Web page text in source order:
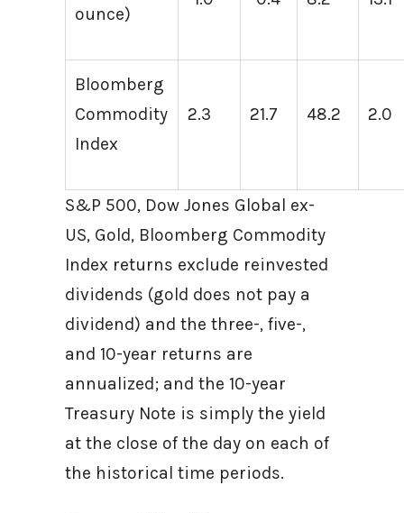
ounce)
Bloomberg
Commodity
Index
2.3 21.7 48.2 2.0
S&P 500, Dow Jones Global ex-
US, Gold, Bloomberg Commodity
Index returns exclude reinvested
dividends (gold does not pay a
dividend) and the three-, five-,
and 10-year returns are
annualized; and the 10-year
Treasury Note is simply the yield
at the close of the day on each of
the historical time periods.